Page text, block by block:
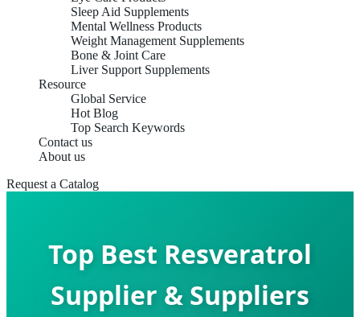
Sleep Aid Supplements
Mental Wellness Products
Weight Management Supplements
Bone & Joint Care
Liver Support Supplements
Resource
Global Service
Hot Blog
Top Search Keywords
Contact us
About us
Request a Catalog
Top Best Resveratrol
Supplier & Suppliers